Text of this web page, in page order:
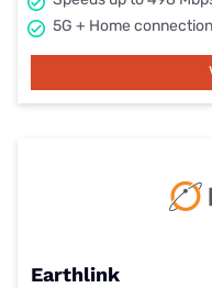
5G + Home
Earthlink